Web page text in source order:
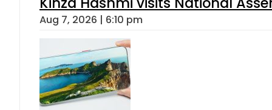
Aug 7, 2026 | 6:10 pm